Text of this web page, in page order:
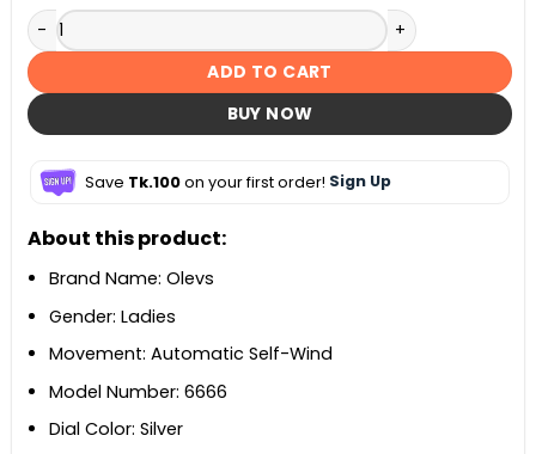
Olevs Automatic Self-Wind Two-Tone Ladies Watch -
ADD TO CART
BUY NOW
Save Tk.100on your first order! Sign Up
About this product:
Brand Name: Olevs
Gender: Ladies
Movement: Automatic Self-Wind
Model Number: 6666
Dial Color: Silver